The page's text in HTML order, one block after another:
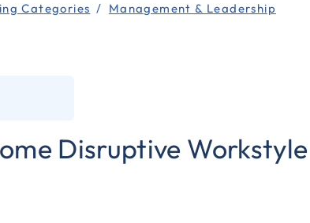
Categories Management & Leadership
Disruptive Workstyle